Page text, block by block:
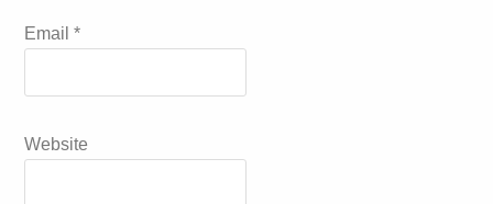
Email*
Website